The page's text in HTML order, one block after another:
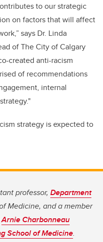
to our strategic
on factors that will affect
says Dr. Linda
of The City of Calgary
created anti-racism
of recommendations
internal
strategy is expected to
professor, Department
Medicine, and a member
Arnie Charbonneau
School of Medicine.